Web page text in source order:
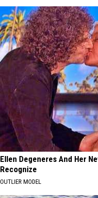
Ellen Degeneres And Her
Recognize
OUTLIER MODEL